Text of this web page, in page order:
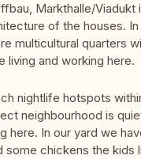
Markthalle/Viadukt
of the houses. In
multicultural quarters
living and working here.
nightlife hotspots
neighbourhood is
here. In our yard we
some chickens the kids